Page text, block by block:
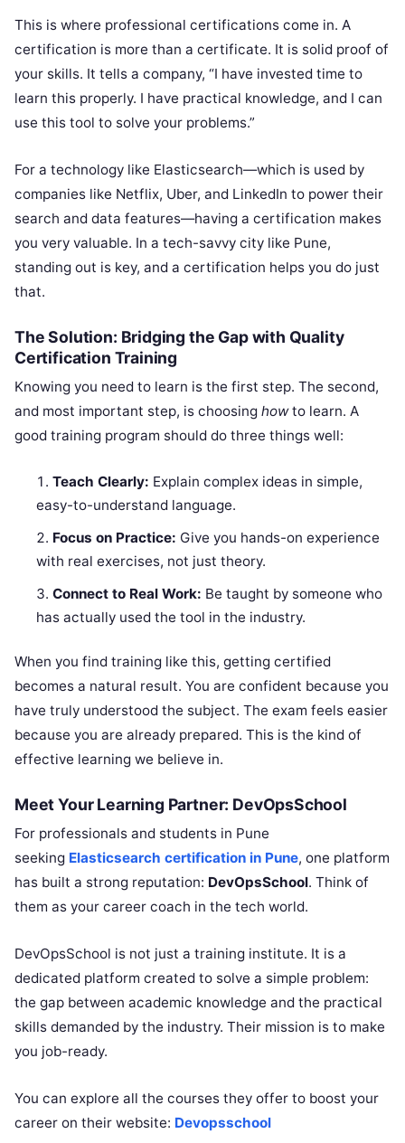
This is where professional certifications come in. A
certification is more than a certificate. It is solid proof of
your skills. It tells a company, “I have invested time to
learn this properly. I have practical knowledge, and I can
use this tool to solve your problems.”
For a technology like Elasticsearch—which is used by
companies like Netflix, Uber, and LinkedIn to power their
search and data features—having a certification makes
you very valuable. In a tech-savvy city like Pune,
standing out is key, and a certification helps you do just
that.
The Solution: Bridging the Gap with Quality
Certification Training
Knowing you need to learn is the first step. The second,
and most important step, is choosing howto learn. A
good training program should do three things well:
Teach Clearly: Explain complex ideas in simple,
easy-to-understand language.
Focus on Practice: Give you hands-on experience
with real exercises, not just theory.
Connect to Real Work: Be taught by someone who
has actually used the tool in the industry.
When you find training like this, getting certified
becomes a natural result. You are confident because you
have truly understood the subject. The exam feels easier
because you are already prepared. This is the kind of
effective learning we believe in.
Meet Your Learning Partner: DevOpsSchool
For professionals and students in Pune
seeking Elasticsearch certification in Pune, one platform
has built a strong reputation: DevOpsSchool. Think of
them as your career coach in the tech world.
DevOpsSchool is not just a training institute. It is a
dedicated platform created to solve a simple problem:
the gap between academic knowledge and the practical
skills demanded by the industry. Their mission is to make
you job-ready.
You can explore all the courses they offer to boost your
career on their website: Devopsschool